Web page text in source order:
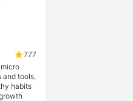
777
tools,
habits